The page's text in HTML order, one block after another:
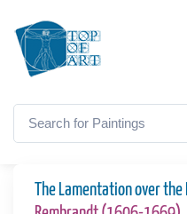
The Lamentation over